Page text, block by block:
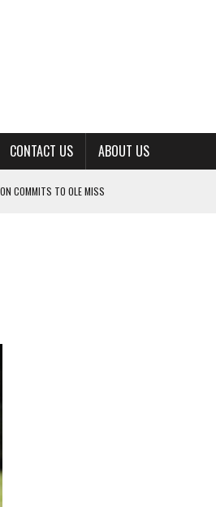
CONTACT US ABOUT US
COMMITS TO OLE MISS